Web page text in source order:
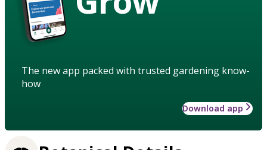
The new app packed with trusted gardening know-
how
Download app